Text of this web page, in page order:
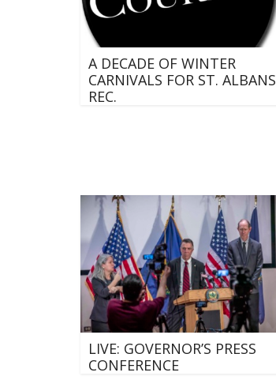
A DECADE OF WINTER
CARNIVALS FOR ST. ALBANS
REC.
LIVE: GOVERNOR’S PRESS
CONFERENCE